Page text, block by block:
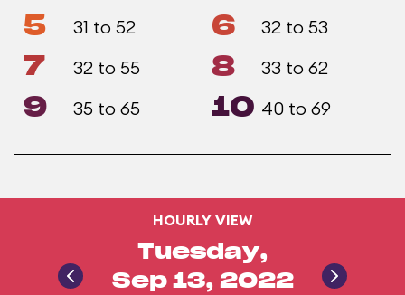
5 31 to 52 6 32 to 53
7 32 to 55 8 33 to 62
9 35 to 65 10 40 to 69
HOURLY VIEW
Tuesday,
Sep 13, 2022